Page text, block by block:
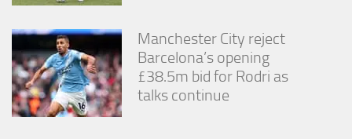
Manchester City reject
Barcelona’s opening
£38.5m bid for Rodri as
talks continue